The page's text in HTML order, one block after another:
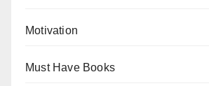
Motivation
Must Have Books